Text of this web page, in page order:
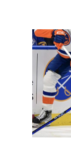
honor
2005-
06
team
style
by